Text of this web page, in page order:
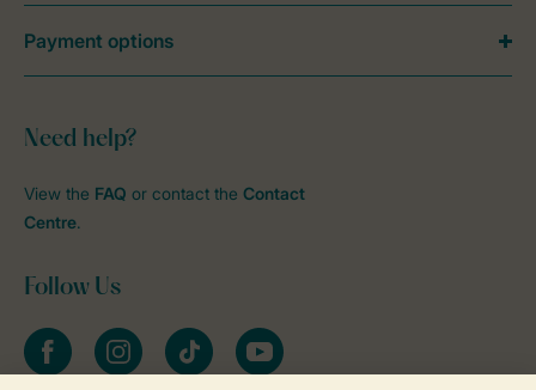
Need help?
View the FAQ or contact the Contact
Centre.
Follow Us
FacebookInstagramtiktok YouTube
Payment options